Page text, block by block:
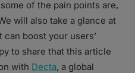
of the pain points are,
will also take a glance at
boost your users’
to share that this article
with Decta, a global